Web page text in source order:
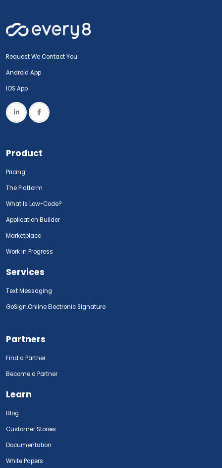
Request We Contact You
Android App
IOS App
Product
Pricing
The Platform
What Is Low-Code?
Application Builder
Marketplace
Work in Progress
Services
Text Messaging
GoSign.Online Electronic Signature
Partners
Find a Partner
Become a Partner
Learn
Blog
Customer Stories
Documentation
White Papers